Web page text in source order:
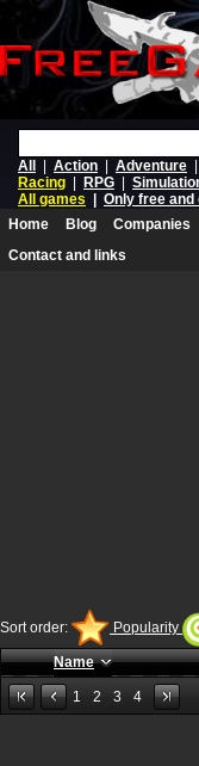
All
Action Adventure
Racing
RPG
All games
Only free and
Home
Blog Companies
Contact and links
Sort order: Popularity
Name
1 2 3 4